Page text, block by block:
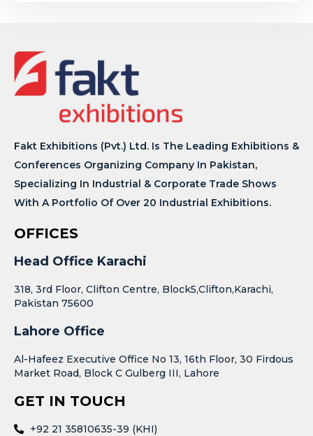
Fakt Exhibitions (Pvt.) Ltd. Is The Leading Exhibitions &
Conferences Organizing Company In Pakistan,
Specializing In Industrial & Corporate Trade Shows
With A Portfolio Of Over 20 Industrial Exhibitions.
OFFICES
Head Office Karachi
318, 3rd Floor, Clifton Centre, Block5,Clifton,Karachi,
Pakistan 75600
Lahore Office
Al-Hafeez Executive Office No 13, 16th Floor, 30 Firdous
Market Road, Block C Gulberg III, Lahore
GET IN TOUCH
+92 21 35810635-39 (KHI)